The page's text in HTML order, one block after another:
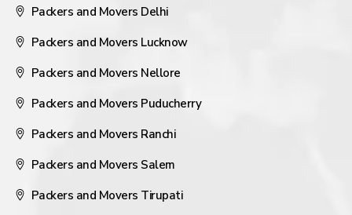
Packers and Movers Delhi
Packers and Movers Lucknow
Packers and Movers Nellore
Packers and Movers Puducherry
Packers and Movers Ranchi
Packers and Movers Salem
Packers and Movers Tirupati